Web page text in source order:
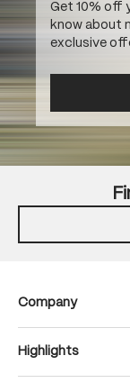
Get 10% off
know about
exclusive
Company
Highlights